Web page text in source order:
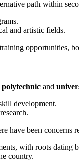
path within
and artistic fields.
opportunities,
polytechnic and
development.
have been
with roots
country.